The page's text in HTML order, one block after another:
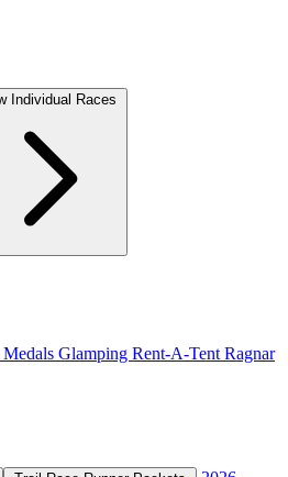
Medals Glamping Rent-A-Tent Ragnar